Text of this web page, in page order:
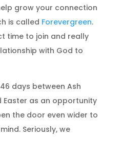
grow your connection
is called Forevergreen.
time to join and really
with God to
days between Ash
Easter as an opportunity
the door even wider to
Seriously, we